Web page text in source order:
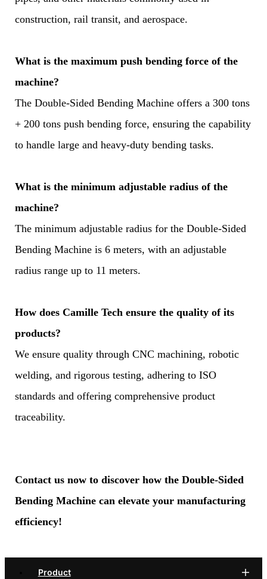
construction, rail transit, and aerospace.
What is the maximum push bending force of the
machine?
The Double-Sided Bending Machine offers a 300 tons
+ 200 tons push bending force, ensuring the capability
to handle large and heavy-duty bending tasks.
What is the minimum adjustable radius of the
machine?
The minimum adjustable radius for the Double-Sided
Bending Machine is 6 meters, with an adjustable
radius range up to 11 meters.
How does Camille Tech ensure the quality of its
products?
We ensure quality through CNC machining, robotic
welding, and rigorous testing, adhering to ISO
standards and offering comprehensive product
traceability.
Contact us now to discover how the Double-Sided
Bending Machine can elevate your manufacturing
efficiency!
Product